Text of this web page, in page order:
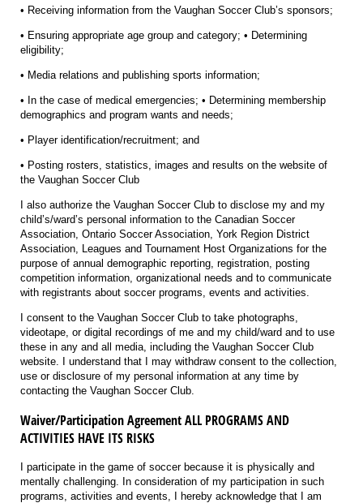
• Receiving information from the Vaughan Soccer Club’s sponsors;
• Ensuring appropriate age group and category; • Determining
eligibility;
• Media relations and publishing sports information;
• In the case of medical emergencies; • Determining membership
demographics and program wants and needs;
• Player identification/recruitment; and
• Posting rosters, statistics, images and results on the website of
the Vaughan Soccer Club
I also authorize the Vaughan Soccer Club to disclose my and my
child’s/ward’s personal information to the Canadian Soccer
Association, Ontario Soccer Association, York Region District
Association, Leagues and Tournament Host Organizations for the
purpose of annual demographic reporting, registration, posting
competition information, organizational needs and to communicate
with registrants about soccer programs, events and activities.
I consent to the Vaughan Soccer Club to take photographs,
videotape, or digital recordings of me and my child/ward and to use
these in any and all media, including the Vaughan Soccer Club
website. I understand that I may withdraw consent to the collection,
use or disclosure of my personal information at any time by
contacting the Vaughan Soccer Club.
Waiver/Participation Agreement ALL PROGRAMS AND
ACTIVITIES HAVE ITS RISKS
I participate in the game of soccer because it is physically and
mentally challenging. In consideration of my participation in such
programs, activities and events, I hereby acknowledge that I am